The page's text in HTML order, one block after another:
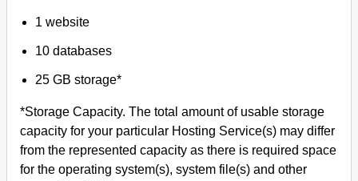
1 website
10 databases
25 GB storage*
*Storage Capacity. The total amount of usable storage
capacity for your particular Hosting Service(s) may differ
from the represented capacity as there is required space
for the operating system(s), system file(s) and other